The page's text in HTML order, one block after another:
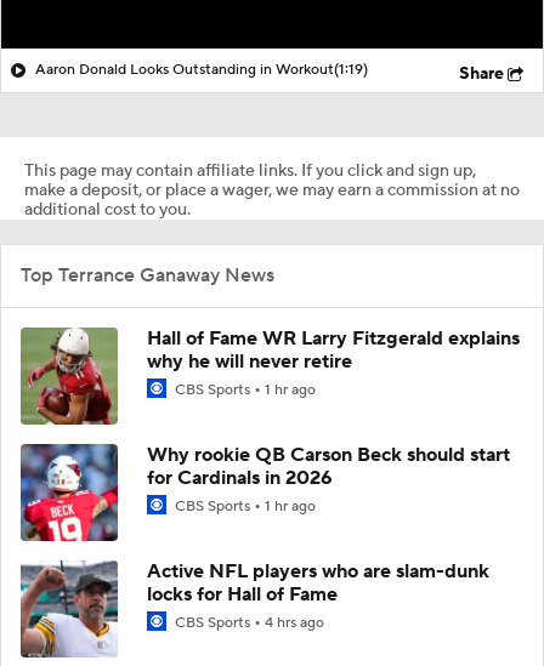
Aaron Donald Looks Outstanding in Workout(1:19) Share
This page may contain affiliate links. If you click and sign up,
make a deposit, or place a wager, we may earn a commission at no
additional cost to you.
Top Terrance Ganaway News
Hall of Fame WR Larry Fitzgerald explains
why he will never retire
CBS Sports 1 hr ago
Why rookie QB Carson Beck should start
for Cardinals in 2026
CBS Sports 1 hr ago
Active NFL players who are slam-dunk
locks for Hall of Fame
CBS Sports 4 hrs ago